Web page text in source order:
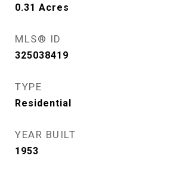
0.31 Acres
MLS® ID
325038419
TYPE
Residential
YEAR BUILT
1953